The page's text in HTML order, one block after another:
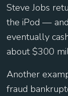
Steve Jobs
the iPod —
eventually
about $300
Another
fraud